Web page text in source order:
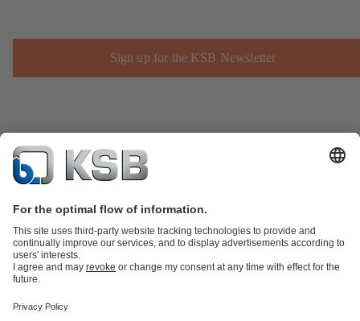
Sign up for the KSB Newsletter
Product Catalogue